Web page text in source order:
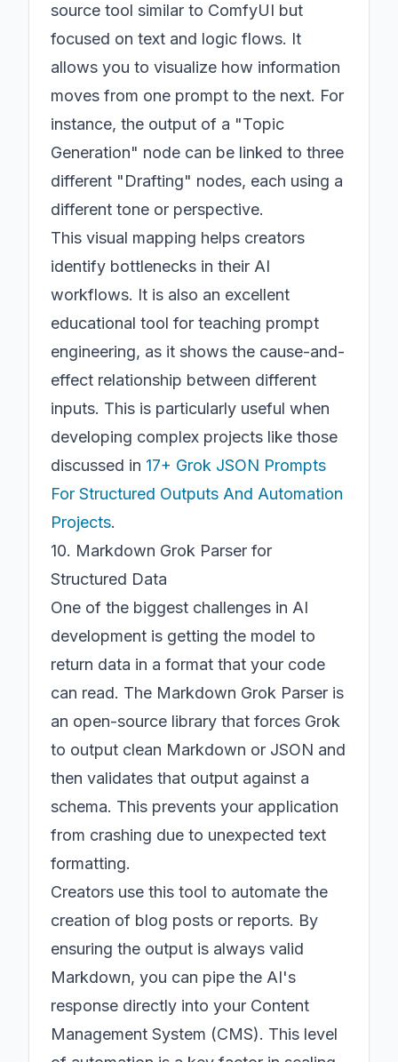
source tool similar to ComfyUI but
focused on text and logic flows. It
allows you to visualize how information
moves from one prompt to the next. For
instance, the output of a "Topic
Generation" node can be linked to three
different "Drafting" nodes, each using a
different tone or perspective.
This visual mapping helps creators
identify bottlenecks in their AI
workflows. It is also an excellent
educational tool for teaching prompt
engineering, as it shows the cause-and-
effect relationship between different
inputs. This is particularly useful when
developing complex projects like those
discussed in 17+ Grok JSON Prompts
For Structured Outputs And Automation
Projects.
10. Markdown Grok Parser for
Structured Data
One of the biggest challenges in AI
development is getting the model to
return data in a format that your code
can read. The Markdown Grok Parser is
an open-source library that forces Grok
to output clean Markdown or JSON and
then validates that output against a
schema. This prevents your application
from crashing due to unexpected text
formatting.
Creators use this tool to automate the
creation of blog posts or reports. By
ensuring the output is always valid
Markdown, you can pipe the AI's
response directly into your Content
Management System (CMS). This level